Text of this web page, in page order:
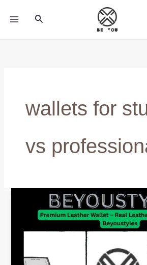
Search
wallets for
vs
Students
vs